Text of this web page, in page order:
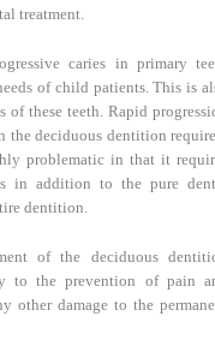
treatment.
caries in primary
of child patients. This is
these teeth. Rapid
the deciduous dentition
problematic in that it
in addition to the pure
dentition.
of the deciduous
to the prevention of pain
other damage to the